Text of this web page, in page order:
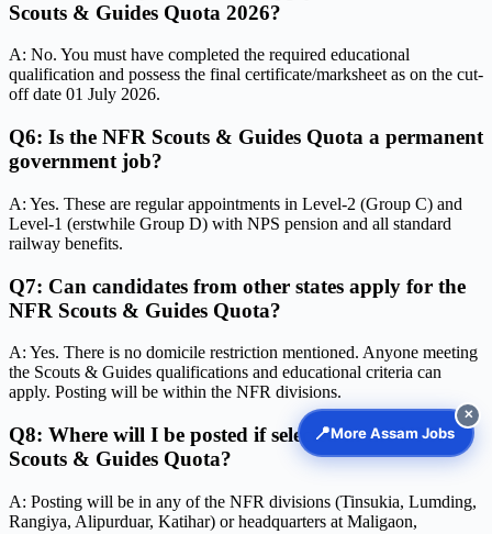
Scouts & Guides Quota 2026?
A: No. You must have completed the required educational
qualification and possess the final certificate/marksheet as on the cut-
off date 01 July 2026.
Q6: Is the NFR Scouts & Guides Quota a permanent
government job?
A: Yes. These are regular appointments in Level-2 (Group C) and
Level-1 (erstwhile Group D) with NPS pension and all standard
railway benefits.
Q7: Can candidates from other states apply for the
NFR Scouts & Guides Quota?
A: Yes. There is no domicile restriction mentioned. Anyone meeting
the Scouts & Guides qualifications and educational criteria can
apply. Posting will be within the NFR divisions.
Q8: Where will I be posted if selected in the NFR
Scouts & Guides Quota?
A: Posting will be in any of the NFR divisions (Tinsukia, Lumding,
Rangiya, Alipurduar, Katihar) or headquarters at Maligaon,
📍More Assam Jobs
✕